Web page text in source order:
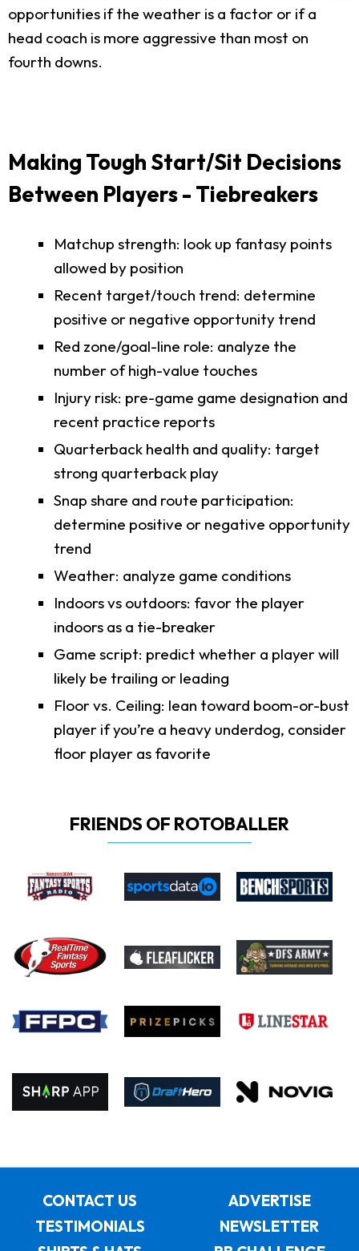
opportunities if the weather is a factor or if a
head coach is more aggressive than most on
fourth downs.
Making Tough Start/Sit Decisions
Between Players - Tiebreakers
Matchup strength: look up fantasy points
allowed by position
Recent target/touch trend: determine
positive or negative opportunity trend
Red zone/goal-line role: analyze the
number of high-value touches
Injury risk: pre-game game designation and
recent practice reports
Quarterback health and quality: target
strong quarterback play
Snap share and route participation:
determine positive or negative opportunity
trend
Weather: analyze game conditions
Indoors vs outdoors: favor the player
indoors as a tie-breaker
Game script: predict whether a player will
likely be trailing or leading
Floor vs. Ceiling: lean toward boom-or-bust
player if you’re a heavy underdog, consider
floor player as favorite
FRIENDS OF ROTOBALLER
CONTACT US
ADVERTISE
TESTIMONIALS
NEWSLETTER